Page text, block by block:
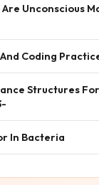
Unconscious
Coding
Structures
In Bacteria